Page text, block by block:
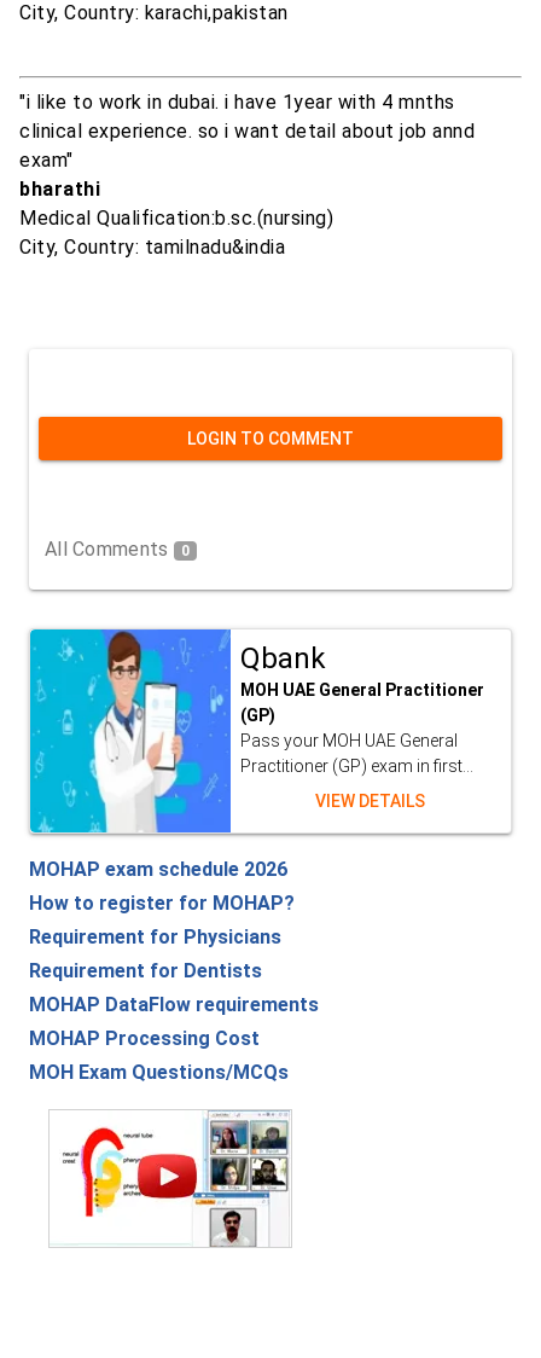
City, Country: karachi,pakistan
"i like to work in dubai. i have 1year with 4 mnths
clinical experience. so i want detail about job annd
exam"
bharathi
Medical Qualification:b.sc.(nursing)
City, Country: tamilnadu&india
LOGIN TO COMMENT
All Comments 0
Qbank
MOH UAE General Practitioner
(GP)
Pass your MOH UAE General
Practitioner (GP) exam in first...
VIEW DETAILS
MOHAP exam schedule 2026
How to register for MOHAP?
Requirement for Physicians
Requirement for Dentists
MOHAP DataFlow requirements
MOHAP Processing Cost
MOH Exam Questions/MCQs